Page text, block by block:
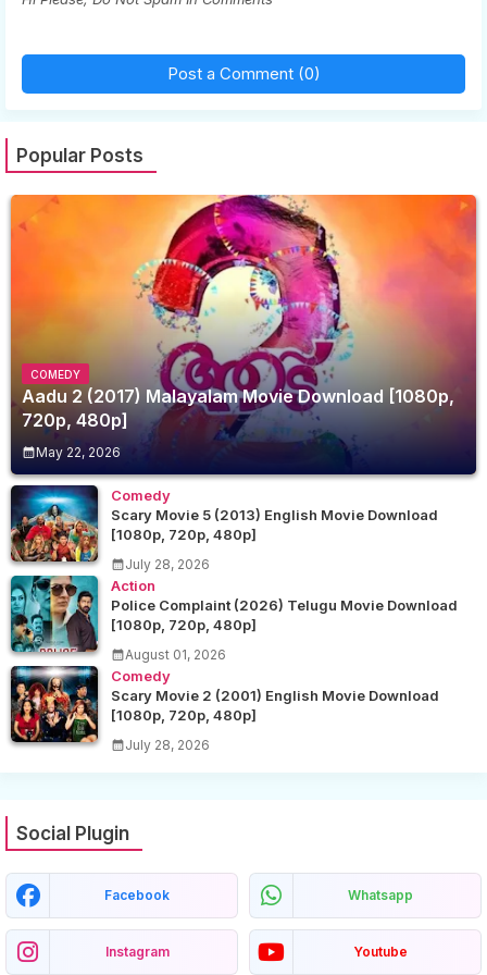
Post a Comment (0)
Popular Posts
COMEDY
Aadu 2 (2017) Malayalam Movie Download [1080p,
720p, 480p]
May 22, 2026
Comedy
Scary Movie 5 (2013) English Movie Download
[1080p, 720p, 480p]
July 28, 2026
Action
Police Complaint (2026) Telugu Movie Download
[1080p, 720p, 480p]
August 01, 2026
Comedy
Scary Movie 2 (2001) English Movie Download
[1080p, 720p, 480p]
July 28, 2026
Social Plugin
Facebook Whatsapp
Instagram Youtube